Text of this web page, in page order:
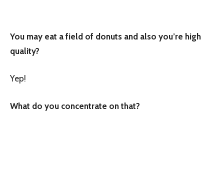
You may eat a field of donuts and also you’re high
quality?
Yep!
What do you concentrate on that?